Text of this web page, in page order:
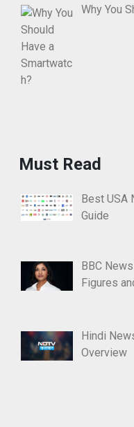
Why You
Must Read
Best USA
Guide
BBC
Figures
Hindi
Overview